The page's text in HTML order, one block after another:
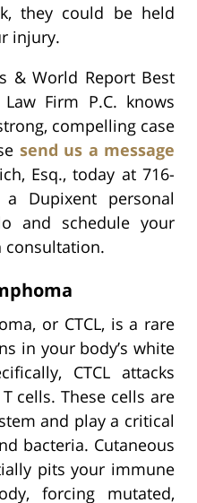
they could be held
injury.
& World Report Best
Firm P.C. knows
compelling case
send us a message
Esq., today at 716-
Dupixent personal
and schedule your
consultation.
or CTCL, is a rare
in your body’s white
CTCL attacks
cells. These cells are
and play a critical
bacteria. Cutaneous
pits your immune
forcing mutated,